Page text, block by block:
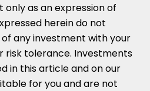
as an expression of
herein do not
any investment with your
risk tolerance. Investments
in this article and on our
for you and are not